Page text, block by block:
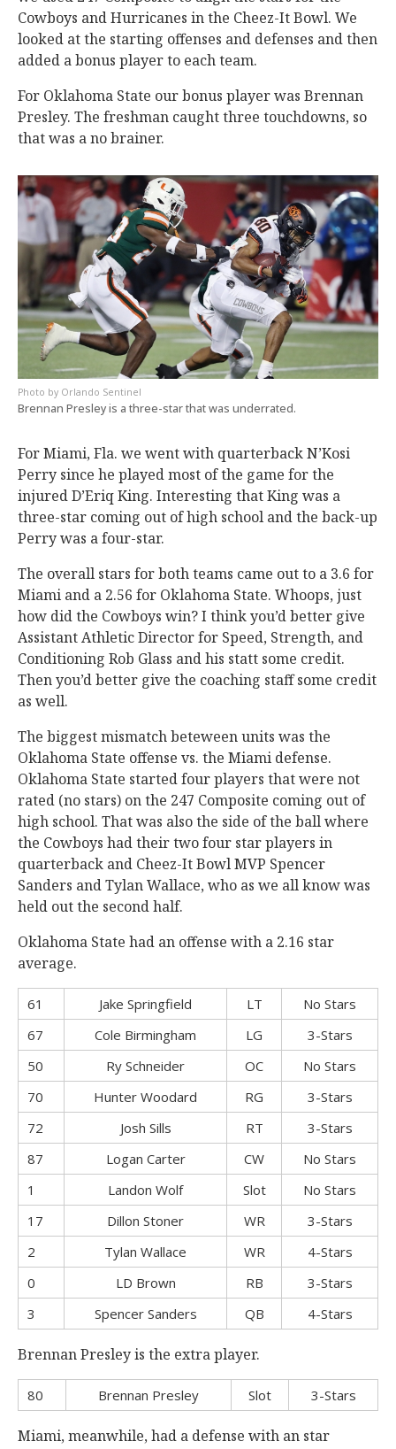
Cowboys and Hurricanes in the Cheez-It Bowl. We
looked at the starting offenses and defenses and then
added a bonus player to each team.
For Oklahoma State our bonus player was Brennan
Presley. The freshman caught three touchdowns, so
that was a no brainer.
Orlando Sentinel
Brennan Presley is a three-star that was underrated.
For Miami, Fla. we went with quarterback N’Kosi
Perry since he played most of the game for the
injured D’Eriq King. Interesting that King was a
three-star coming out of high school and the back-up
Perry was a four-star.
The overall stars for both teams came out to a 3.6 for
Miami and a 2.56 for Oklahoma State. Whoops, just
how did the Cowboys win? I think you’d better give
Assistant Athletic Director for Speed, Strength, and
Conditioning Rob Glass and his statt some credit.
Then you’d better give the coaching staff some credit
as well.
The biggest mismatch beteween units was the
Oklahoma State offense vs. the Miami defense.
Oklahoma State started four players that were not
rated (no stars) on the 247 Composite coming out of
high school. That was also the side of the ball where
the Cowboys had their two four star players in
quarterback and Cheez-It Bowl MVP Spencer
Sanders and Tylan Wallace, who as we all know was
held out the second half.
Oklahoma State had an offense with a 2.16 star
average.
61 Jake Springfield LT
No Stars
67
Cole Birmingham LG
3-Stars
50
Ry Schneider OC
No Stars
70
Hunter Woodard RG
3-Stars
72
Josh Sills RT
3-Stars
87
Logan Carter CW
No Stars
1
Landon Wolf Slot
No Stars
17
Dillon Stoner WR
3-Stars
2
Tylan Wallace WR
4-Stars
0
LD Brown RB
3-Stars
3
Spencer Sanders QB 4-Stars
Brennan Presley is the extra player.
80 Brennan Presley Slot 3-Stars
Miami, meanwhile, had a defense with an star